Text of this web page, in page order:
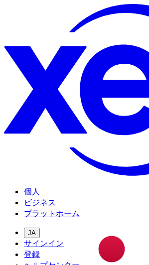
個人
ビジネス
プラットホーム
JA
サインイン
登録